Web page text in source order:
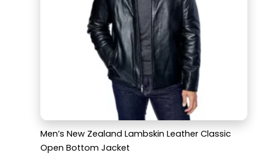
Men’s New Zealand Lambskin Leather Classic
Open Bottom Jacket